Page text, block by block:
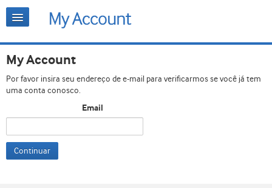
My Account
Por favor insira seu endereço de e-mail para verificarmos se você já tem
uma conta conosco.
Email
Continuar